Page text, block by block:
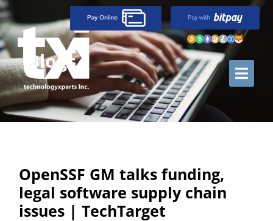
Blogs
OpenSSF GM talks funding,
legal software supply chain
issues | TechTarget